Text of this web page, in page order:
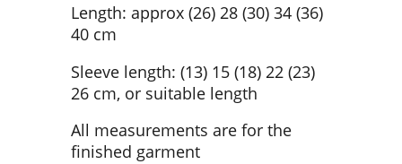
Length: approx (26) 28 (30) 34 (36)
40 cm
Sleeve length: (13) 15 (18) 22 (23)
26 cm, or suitable length
All measurements are for the
finished garment